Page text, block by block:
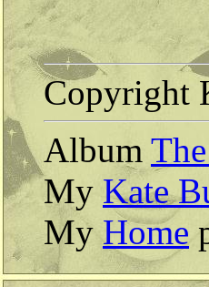
Copyright
Album
My Kate
MyHome